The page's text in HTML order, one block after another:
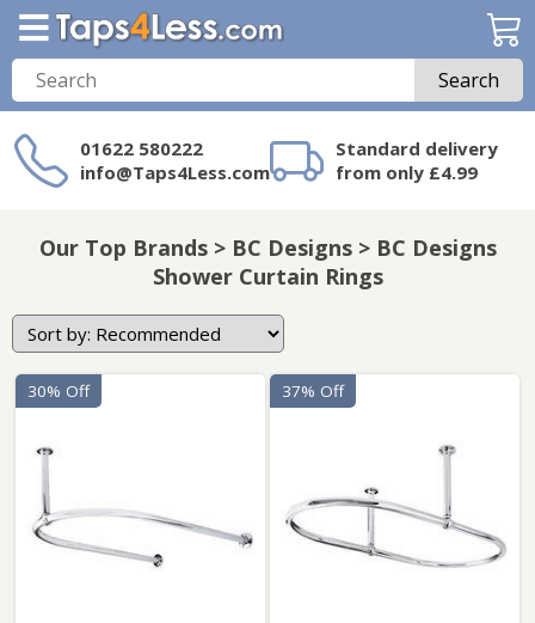
Search
01622 580222
info@Taps4Less.com
Standard delivery
from only £4.99
on Taps4Less.com?
Our Top Brands > BC Designs > BC Designs
Shower Curtain Rings
30% Off 37% Off